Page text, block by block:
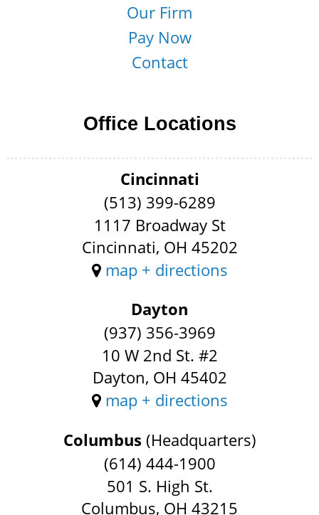
Our Firm
Pay Now
Contact
Office Locations
Cincinnati
(513) 399-6289
1117 Broadway St
Cincinnati, OH 45202
map + directions
Dayton
(937) 356-3969
10 W 2nd St. #2
Dayton, OH 45402
map + directions
Columbus (Headquarters)
(614) 444-1900
501 S. High St.
Columbus, OH 43215